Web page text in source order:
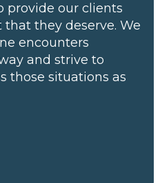
provide our clients
they deserve. We
encounters
and strive to
those situations as